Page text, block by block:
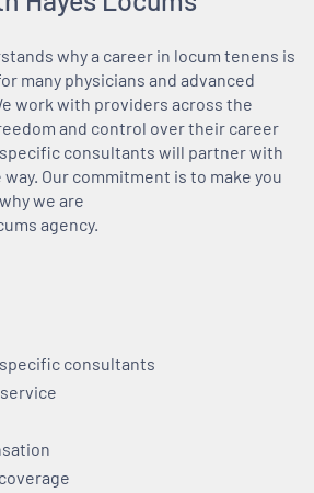
why a career in locum tenens is
many physicians and advanced
work with providers across the
and control over their career
consultants will partner with
Our commitment is to make you
we are
agency.
consultants